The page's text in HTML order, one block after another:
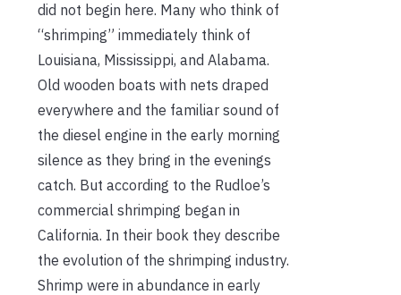
did not begin here. Many who think of
“shrimping” immediately think of
Louisiana, Mississippi, and Alabama.
Old wooden boats with nets draped
everywhere and the familiar sound of
the diesel engine in the early morning
silence as they bring in the evenings
catch. But according to the Rudloe’s
commercial shrimping began in
California. In their book they describe
the evolution of the shrimping industry.
Shrimp were in abundance in early